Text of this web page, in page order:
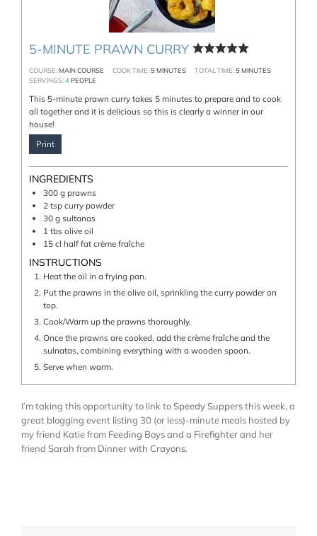
5-MINUTE PRAWN CURRY
COURSE:MAIN COURSE COOK TIME: 5MINUTES TOTAL TIME: 5MINUTES
SERVINGS:4PEOPLE
This 5-minute prawn curry takes 5 minutes to prepare and to cook
all together and it is delicious so this is clearly a winner in our
house!
Print
INGREDIENTS
300 g prawns
2 tsp curry powder
30 g sultanas
1 tbs olive oil
15 cl half fat crème fraîche
INSTRUCTIONS
Heat the oil in a frying pan.
Put the prawns in the olive oil, sprinkling the curry powder on
top.
Cook/Warm up the prawns thoroughly.
Once the prawns are cooked, add the crème fraîche and the
sulnatas, combining everything with a wooden spoon.
Serve when warm.
I’m taking this opportunity to link toSpeedy Suppersthis week, a
great blogging event listing 30 (or less)-minute meals hosted by
my friend Katie from Feeding Boys and a Firefighterand her
friend Sarah from Dinner with Crayons.